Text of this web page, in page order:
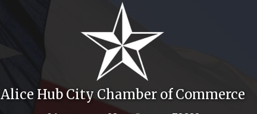
Alice Hub City Chamber of Commerce